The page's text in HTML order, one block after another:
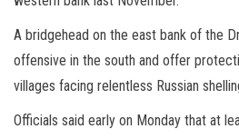
A bridgehead on the east bank of the
offensive in the south and offer
villages facing relentless Russian
Officials said early on Monday that at